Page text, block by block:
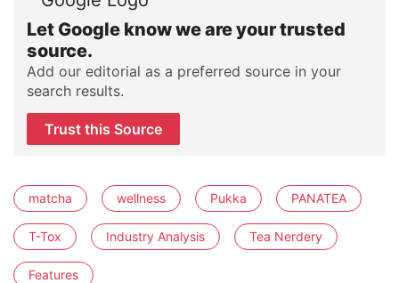
Let Google know we are your trusted
source.
Add our editorial as a preferred source in your
search results.
Trust this Source
matcha wellness Pukka PANATEA
T-Tox Industry Analysis Tea Nerdery
Features